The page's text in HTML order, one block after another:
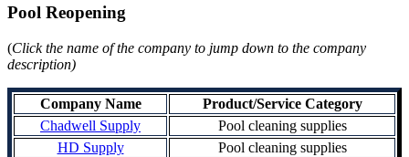
Pool Reopening
(Click the name of the company to jump down to the company
description)
Company Name
Product/Service Category
Chadwell Supply
Pool cleaning supplies
HD Supply
Pool cleaning supplies